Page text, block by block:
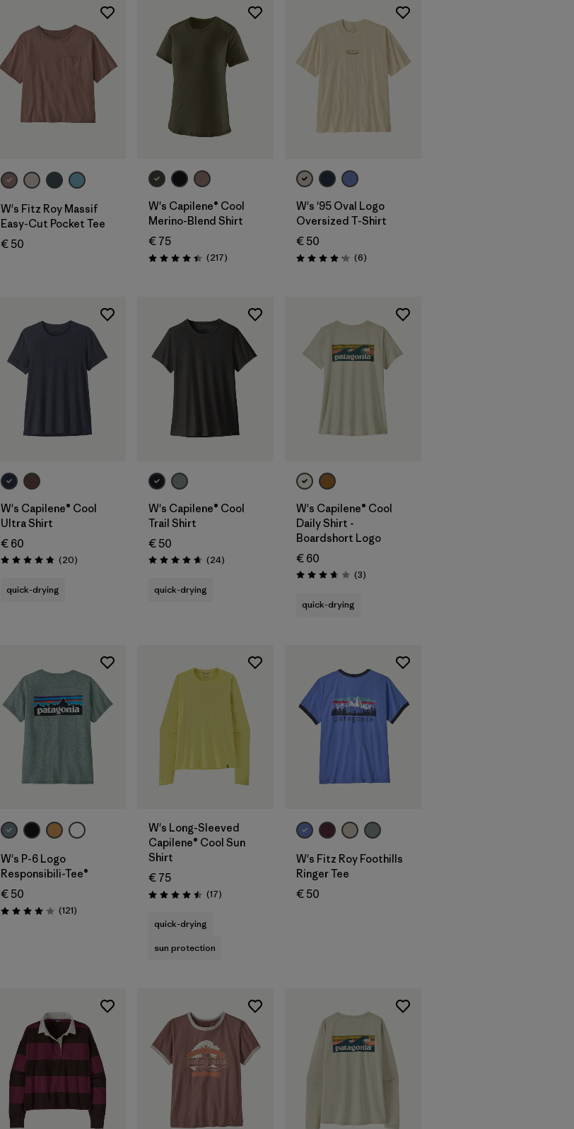
W's Fitz Roy Massif
Easy-Cut Pocket Tee
€ 50
W's Capilene® Cool
Merino-Blend Shirt
€ 75
Rating: 4.4 / 5 (217Reviews
)
W's '95 Oval Logo
Oversized T-Shirt
€ 50
Rating: 4.2 / 5 (6Reviews
)
W's Capilene® Cool
Ultra Shirt
€ 60
Rating: 4.9 / 5 (20Reviews
)
quick-drying
W's Capilene® Cool
Trail Shirt
€ 50
Rating: 4.7 / 5 (24Reviews
)
quick-drying
W's Capilene® Cool
Daily Shirt -
Boardshort Logo
€ 60
Rating: 3.7 / 5 (3Reviews
)
quick-drying
W's P-6 Logo
Responsibili-Tee®
€ 50
Rating: 4.1 / 5 (121Reviews
)
W's Long-Sleeved
Capilene® Cool Sun
Shirt
€ 75
Rating: 4.5 / 5 (17Reviews
)
quick-drying
sun protection
W's Fitz Roy Foothills
Ringer Tee
€ 50